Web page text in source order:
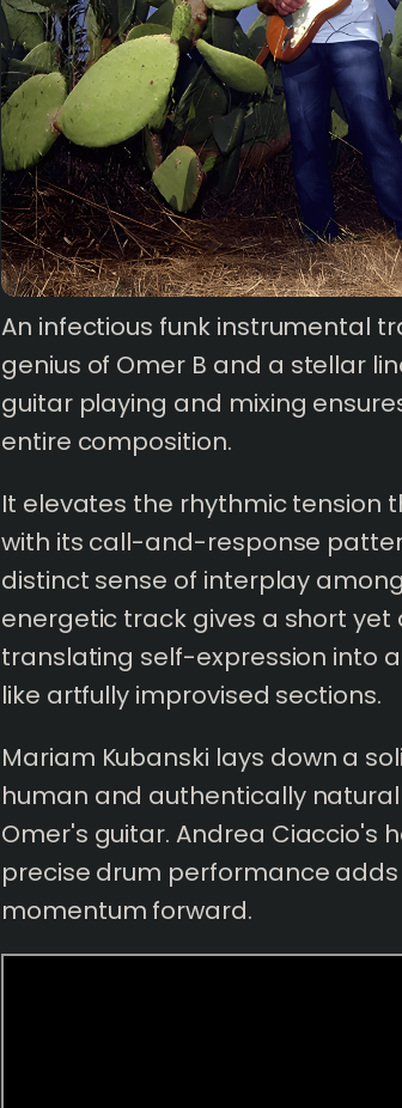
An infectious funk instrumental
genius of Omer B and a stellar
guitar playing and mixing
entire composition.
It elevates the rhythmic tension
with its call-and-response
distinct sense of interplay
energetic track gives a short yet
translating self-expression into
like artfully improvised sections.
Mariam Kubanski lays down a
human and authentically
Omer's guitar. Andrea Ciaccio's
precise drum performance
momentum forward.